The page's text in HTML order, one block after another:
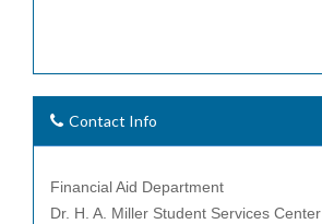
Contact Info
Financial Aid Department
Dr. H. A. Miller Student Services Center